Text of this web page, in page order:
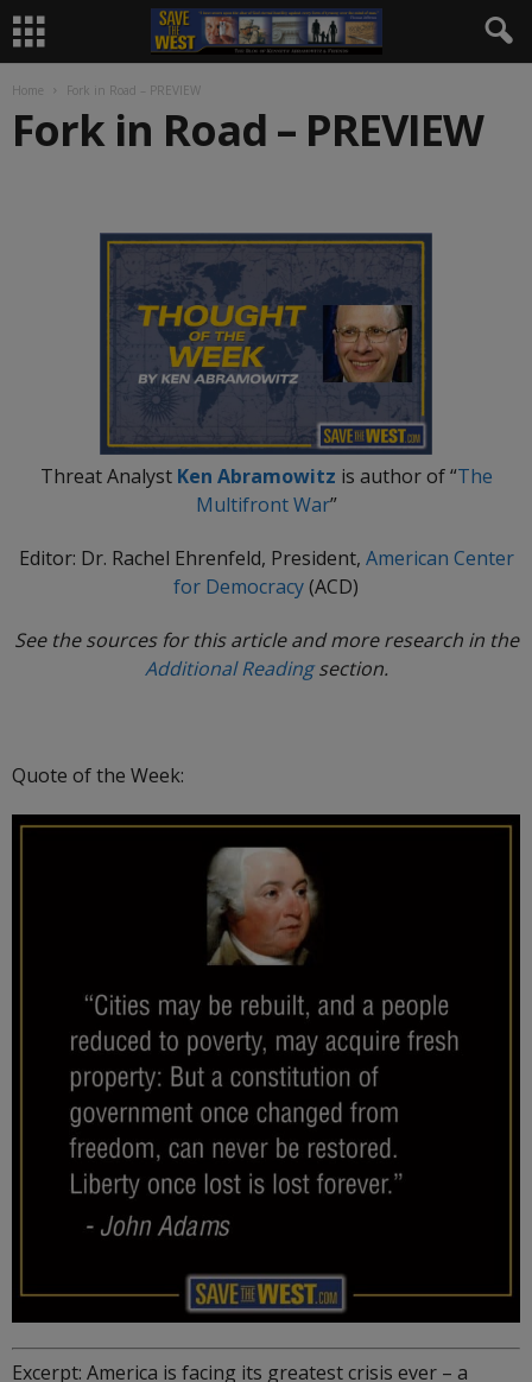
Home Fork in Road – PREVIEW
Fork in Road – PREVIEW
Threat Analyst Ken Abramowitz is author of “The
Multifront War”
Editor: Dr. Rachel Ehrenfeld, President, American Center
for Democracy(ACD)
See the sources for this article and more research in the
Additional Readingsection.
Quote of the Week:
Excerpt: America is facing its greatest crisis ever – a